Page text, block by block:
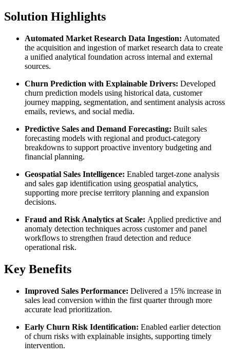
Solution Highlights
Automated Market Research Data Ingestion: Automated
the acquisition and ingestion of market research data to create
a unified analytical foundation across internal and external
sources.
Churn Prediction with Explainable Drivers: Developed
churn prediction models using historical data, customer
journey mapping, segmentation, and sentiment analysis across
emails, reviews, and social media.
Predictive Sales and Demand Forecasting: Built sales
forecasting models with regional and product-category
breakdowns to support proactive inventory budgeting and
financial planning.
Geospatial Sales Intelligence: Enabled target-zone analysis
and sales gap identification using geospatial analytics,
supporting more precise territory planning and expansion
decisions.
Fraud and Risk Analytics at Scale: Applied predictive and
anomaly detection techniques across customer and panel
workflows to strengthen fraud detection and reduce
operational risk.
Key Benefits
Improved Sales Performance: Delivered a 15% increase in
sales lead conversion within the first quarter through more
accurate lead prioritization.
Early Churn Risk Identification: Enabled earlier detection
of churn risks with explainable insights, supporting timely
intervention.